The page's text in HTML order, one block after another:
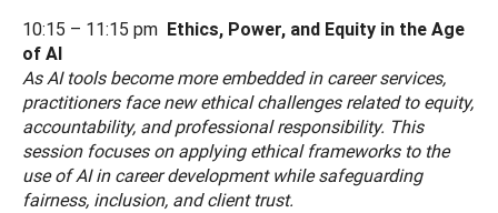
10:15 – 11:15 pm Ethics, Power, and Equity in the Age
of AI
As AI tools become more embedded in career services,
practitioners face new ethical challenges related to equity,
accountability, and professional responsibility. This
session focuses on applying ethical frameworks to the
use of AI in career development while safeguarding
fairness, inclusion, and client trust.